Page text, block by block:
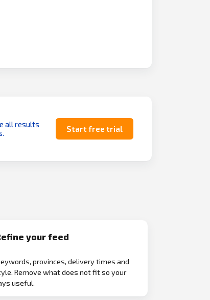
all results
Start free trial
your feed
provinces, delivery times and
Remove what does not fit so your
useful.